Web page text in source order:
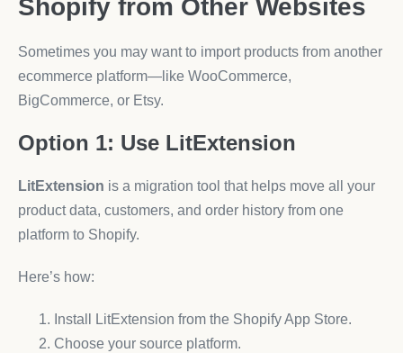
Shopify from Other Websites
Sometimes you may want to import products from another
ecommerce platform—like WooCommerce,
BigCommerce, or Etsy.
Option 1: Use LitExtension
LitExtension is a migration tool that helps move all your
product data, customers, and order history from one
platform to Shopify.
Here’s how:
Install LitExtension from the Shopify App Store.
Choose your source platform.